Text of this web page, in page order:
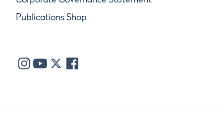
Publications Shop